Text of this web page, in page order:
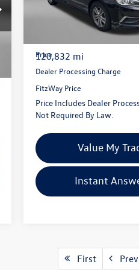
Fitzgerald Toyota
5NPE24AF1GH291342
28402F4P
120,832 mi
Less
Price
Dealer Processing Charge
FitzWay Price
Price Includes Dealer
Not Required By Law.
Value My
Instant
First Prev